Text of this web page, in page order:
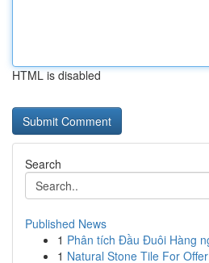
HTML is disabled
Search
Published News
1 Phân tích Đầu Đuôi Hàng
1 Natural Stone Tile For